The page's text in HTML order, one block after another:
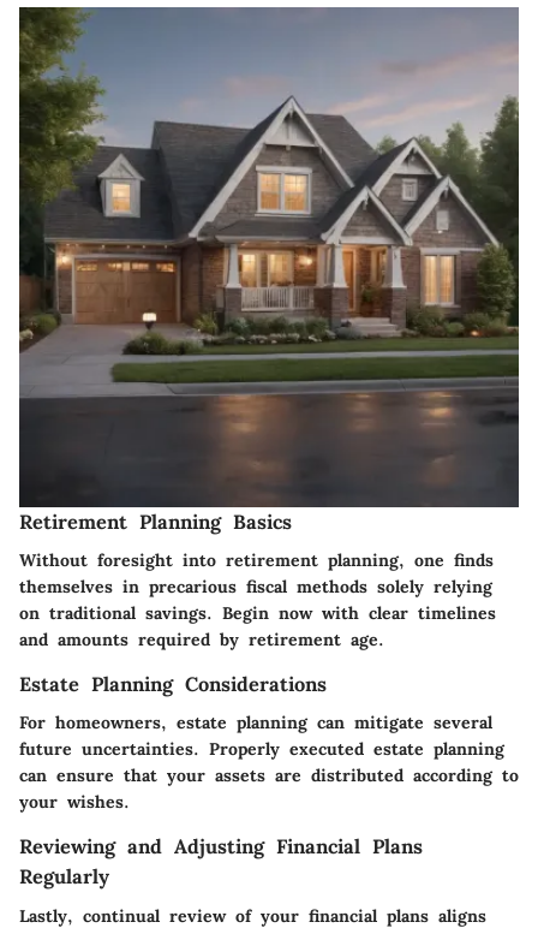
Retirement Planning Basics
Without foresight into retirement planning, one finds
themselves in precarious fiscal methods solely relying
on traditional savings. Begin now with clear timelines
and amounts required by retirement age.
Estate Planning Considerations
For homeowners, estate planning can mitigate several
future uncertainties. Properly executed estate planning
can ensure that your assets are distributed according to
your wishes.
Reviewing and Adjusting Financial Plans
Regularly
Lastly, continual review of your financial plans aligns